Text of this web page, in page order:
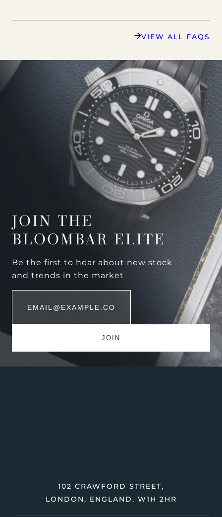
VIEW ALL FAQS
JOIN THE
BLOOMBAR ELITE
Be the first to hear about new stock
and trends in the market
102 CRAWFORD STREET,
LONDON, ENGLAND, W1H 2HR